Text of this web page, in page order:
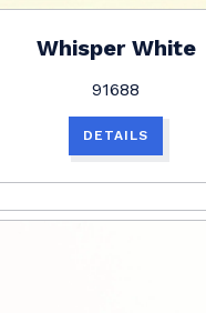
Whisper White
91688
DETAILS